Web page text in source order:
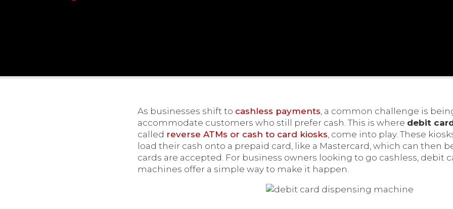
As businesses shift to cashless payments, a common challenge is
accommodate customers who still prefer cash. This is where debit
called reverse ATMs or cash to card kiosks, come into play. These
load their cash onto a prepaid card, like a Mastercard, which can then
cards are accepted. For business owners looking to go cashless, debit
machines offer a simple way to make it happen.